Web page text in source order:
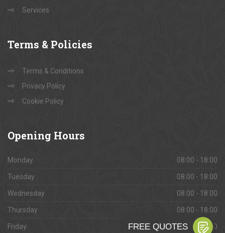
Services
Terms & Policies
Terms & Conditions
Privacy Policy
Cookie Policy
Opening Hours
Monday 08:00 - 18:00
Tuesday 08:00 - 18:00
Wednesday 08:00 - 18:00
Thursday 08:00 - 18:00
Friday 08:00 - 18:00